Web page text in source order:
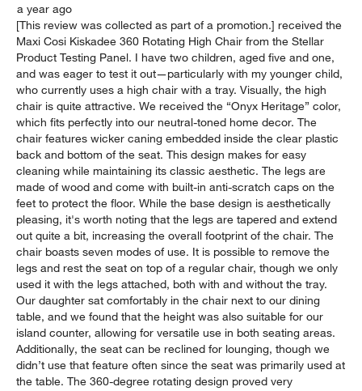
a year ago
[This review was collected as part of a promotion.] received the
Maxi Cosi Kiskadee 360 Rotating High Chair from the Stellar
Product Testing Panel. I have two children, aged five and one,
and was eager to test it out—particularly with my younger child,
who currently uses a high chair with a tray. Visually, the high
chair is quite attractive. We received the “Onyx Heritage” color,
which fits perfectly into our neutral-toned home decor. The
chair features wicker caning embedded inside the clear plastic
back and bottom of the seat. This design makes for easy
cleaning while maintaining its classic aesthetic. The legs are
made of wood and come with built-in anti-scratch caps on the
feet to protect the floor. While the base design is aesthetically
pleasing, it's worth noting that the legs are tapered and extend
out quite a bit, increasing the overall footprint of the chair. The
chair boasts seven modes of use. It is possible to remove the
legs and rest the seat on top of a regular chair, though we only
used it with the legs attached, both with and without the tray.
Our daughter sat comfortably in the chair next to our dining
table, and we found that the height was also suitable for our
island counter, allowing for versatile use in both seating areas.
Additionally, the seat can be reclined for lounging, though we
didn’t use that feature often since the seat was primarily used at
the table. The 360-degree rotating design proved very